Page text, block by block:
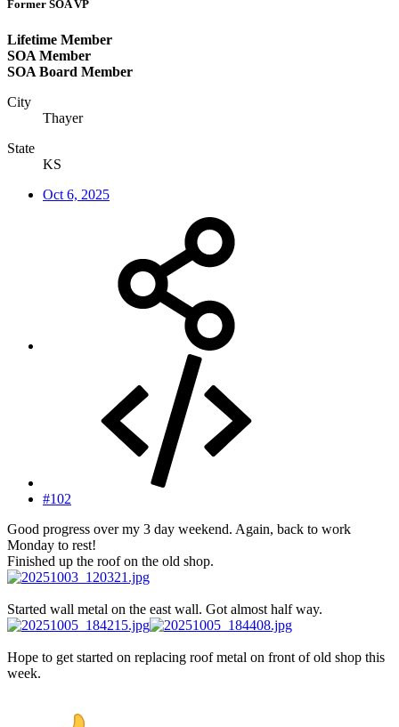
Former SOA VP
Lifetime Member
SOA Member
SOA Board Member
City
Thayer
State
KS
Oct 6, 2025
#102
Good progress over my 3 day weekend. Again, back to work
Monday to rest!
Finished up the roof on the old shop.
Started wall metal on the east wall. Got almost half way.
Hope to get started on replacing roof metal on front of old shop this
week.